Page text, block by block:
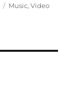
Categories
Music,Video